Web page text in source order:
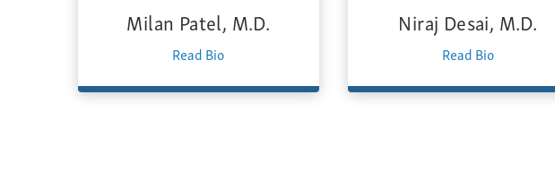
Milan Patel, M.D.
Read Bio
Niraj Desai, M.D.
Read Bio